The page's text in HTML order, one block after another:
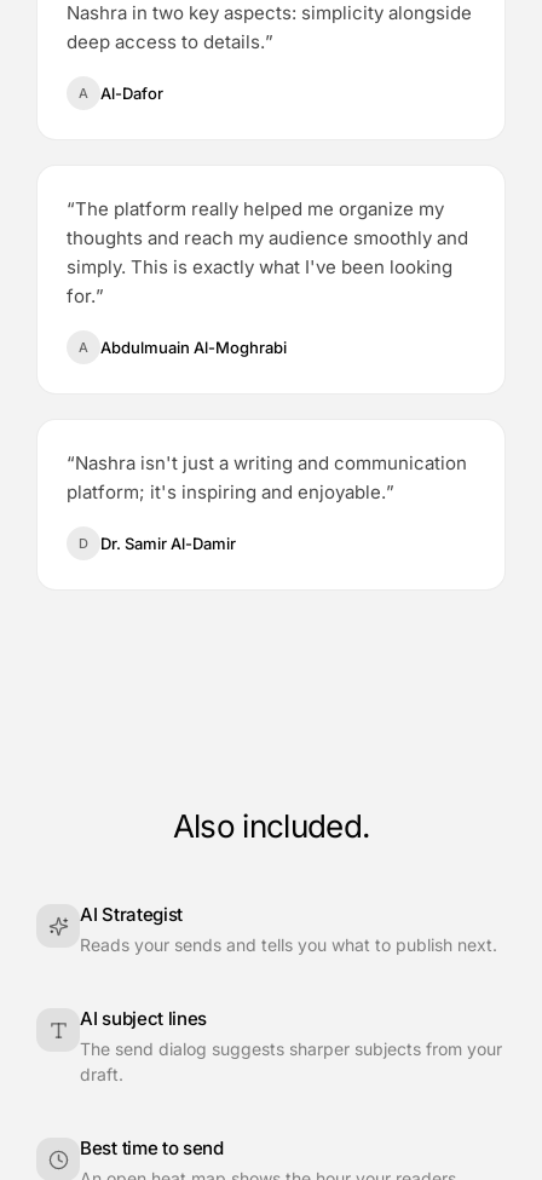
Nashra in two key aspects: simplicity alongside
deep access to details.”
A Al-Dafor
“The platform really helped me organize my
thoughts and reach my audience smoothly and
simply. This is exactly what I've been looking
for.”
A Abdulmuain Al-Moghrabi
“Nashra isn't just a writing and communication
platform; it's inspiring and enjoyable.”
D Dr. Samir Al-Damir
Also included.
AI Strategist
Reads your sends and tells you what to publish next.
AI subject lines
The send dialog suggests sharper subjects from your
draft.
Best time to send